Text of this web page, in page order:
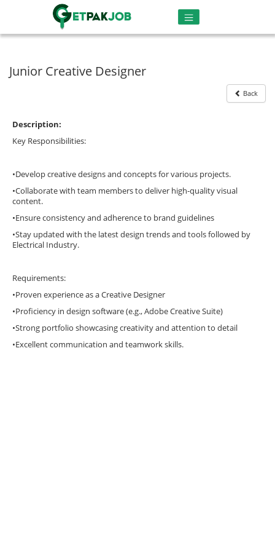
Junior Creative Designer
Back
Description:
Key Responsibilities:
•Develop creative designs and concepts for various projects.
•Collaborate with team members to deliver high-quality visual
content.
•Ensure consistency and adherence to brand guidelines
•Stay updated with the latest design trends and tools followed by
Electrical Industry.
Requirements:
•Proven experience as a Creative Designer
•Proficiency in design software (e.g., Adobe Creative Suite)
•Strong portfolio showcasing creativity and attention to detail
•Excellent communication and teamwork skills.